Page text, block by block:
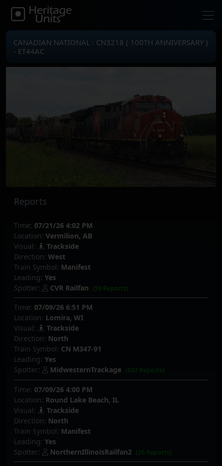
CANADIAN NATIONAL : CN3218 ( 100TH ANNIVERSARY )
- ET44AC
Reports
Time: 07/21/26 4:02 PM
Location: Vermilion, AB
Visual:
Trackside
Direction: West
Train Symbol: Manifest
Leading: Yes
Spotter:
CVR Railfan (59 Reports)
Time: 07/09/26 6:51 PM
Location: Lomira, WI
Visual:
Trackside
Direction: North
Train Symbol: CN M347-91
Leading: Yes
Spotter:
MidwesternTrackage (682 Reports)
Time: 07/09/26 4:00 PM
Location: Round Lake Beach, IL
Visual:
Trackside
Direction: North
Train Symbol: Manifest
Leading: Yes
Spotter:
NorthernIllinoisRailfan2 (26 Reports)